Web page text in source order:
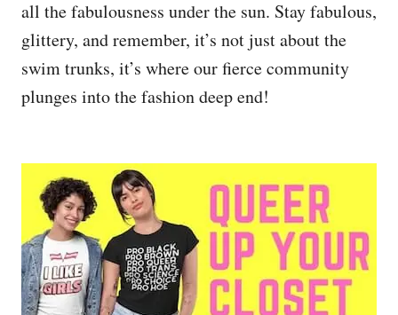
all the fabulousness under the sun. Stay fabulous,
glittery, and remember, it’s not just about the
swim trunks, it’s where our fierce community
plunges into the fashion deep end!